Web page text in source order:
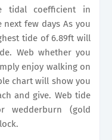
tidal coefficient in
few days As you
tide of 6.89ft will
Web whether you
enjoy walking on
chart will show you
and give. Web tide
wedderburn (gold